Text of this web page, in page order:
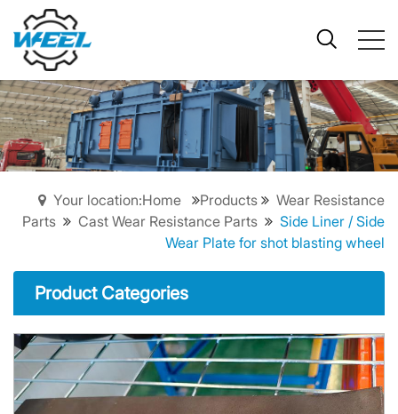
Your location:Home Products
Wear Resistance
Parts
Cast Wear Resistance Parts
Side Liner / Side
Wear Plate for shot blasting wheel
Product Categories